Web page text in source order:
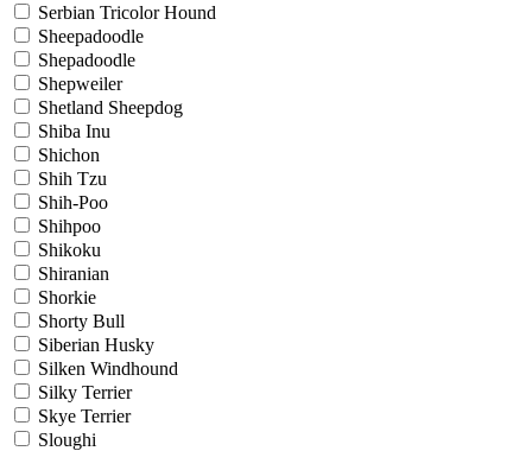
Serbian Tricolor Hound
Sheepadoodle
Shepadoodle
Shepweiler
Shetland Sheepdog
Shiba Inu
Shichon
Shih Tzu
Shih-Poo
Shihpoo
Shikoku
Shiranian
Shorkie
Shorty Bull
Siberian Husky
Silken Windhound
Silky Terrier
Skye Terrier
Sloughi